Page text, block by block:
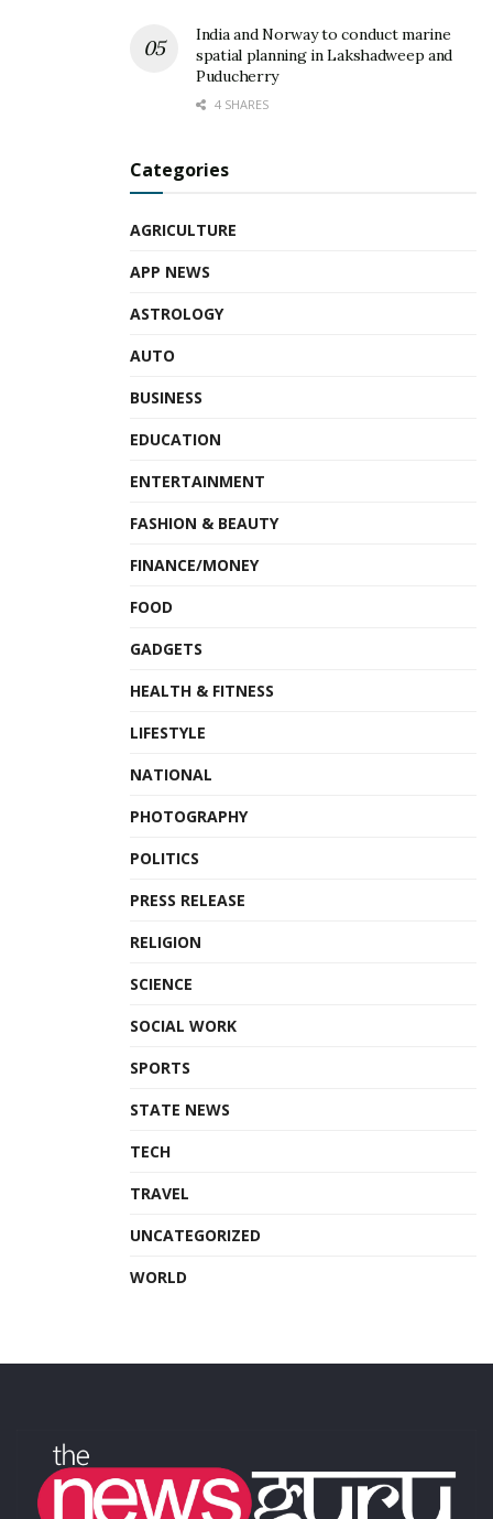
India and Norway to conduct marine
spatial planning in Lakshadweep and
Puducherry
4 SHARES
Categories
AGRICULTURE
APP NEWS
ASTROLOGY
AUTO
BUSINESS
EDUCATION
ENTERTAINMENT
FASHION & BEAUTY
FINANCE/MONEY
FOOD
GADGETS
HEALTH & FITNESS
LIFESTYLE
NATIONAL
PHOTOGRAPHY
POLITICS
PRESS RELEASE
RELIGION
SCIENCE
SOCIAL WORK
SPORTS
STATE NEWS
TECH
TRAVEL
UNCATEGORIZED
WORLD